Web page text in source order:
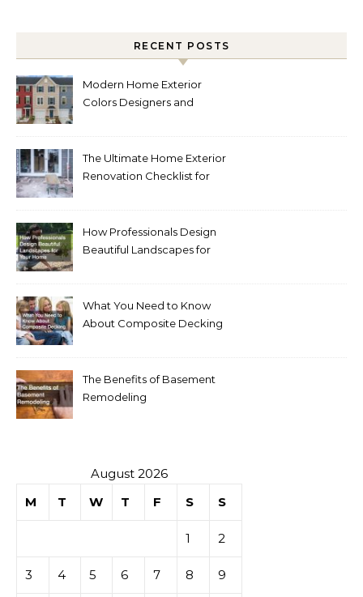
RECENT POSTS
Modern Home Exterior
Colors Designers and
The Ultimate Home Exterior
Renovation Checklist for
How Professionals Design
Beautiful Landscapes for
What You Need to Know
About Composite Decking
The Benefits of Basement
Remodeling
August 2026
M
T W T F S S
1 2
3 4 5 6 7 8 9